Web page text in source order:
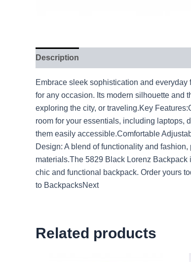
Description
Embrace sleek sophistication and
for any occasion. Its modern silhouette and
exploring the city, or traveling.Key
room for your essentials, including laptops,
them easily accessible.Comfortable
Design: A blend of functionality and
materials.The 5829 Black Lorenz
chic and functional backpack. Order yours
to BackpacksNext
Related products